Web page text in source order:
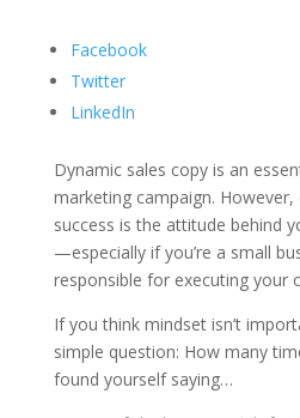
Facebook
Twitter
LinkedIn
Dynamic sales copy is an
marketing campaign.
success is the attitude behind
—especially if you’re a small
responsible for executing your
If you think mindset isn’t
simple question: How many
found yourself saying…